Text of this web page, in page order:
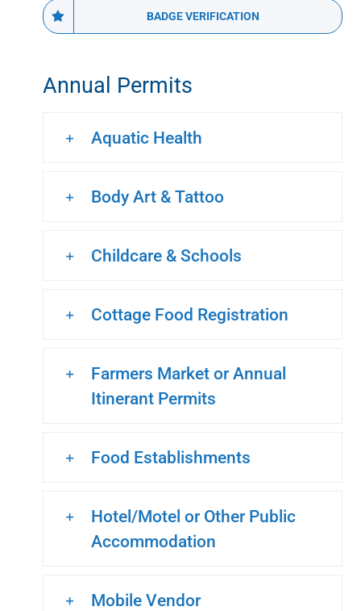
BADGE VERIFICATION
Annual Permits
Aquatic Health
Body Art & Tattoo
Childcare & Schools
Cottage Food Registration
Farmers Market or Annual
Itinerant Permits
Food Establishments
Hotel/Motel or Other Public
Accommodation
Mobile Vendor